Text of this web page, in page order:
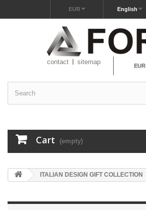
English
EUR
EUR
contact sitemap
Cart (empty)
ITALIAN DESIGN GIFT COLLECTION